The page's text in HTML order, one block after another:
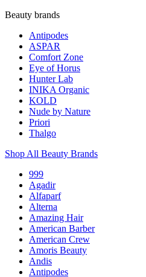
Beauty brands
Antipodes
ASPAR
Comfort Zone
Eye of Horus
Hunter Lab
INIKA Organic
KOLD
Nude by Nature
Priori
Thalgo
Shop All Beauty Brands
999
Agadir
Alfaparf
Alterna
Amazing Hair
American Barber
American Crew
Amoris Beauty
Andis
Antipodes